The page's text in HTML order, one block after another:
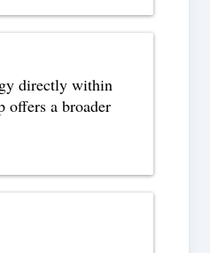
directly within
offers a broader